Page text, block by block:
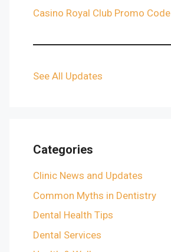
Casino Royal Club Promo Code
See All Updates
Categories
Clinic News and Updates
Common Myths in Dentistry
Dental Health Tips
Dental Services